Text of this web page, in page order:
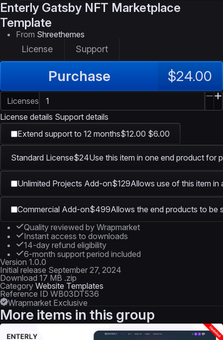
Enterly Gatsby NFT Marketplace
Template
From Shreethemes
License Support
Purchase $24.00
Licenses
License details Support details
Extend support to 12 months$12.00 $6.00
Standard License$24Use this item in one end product for
Unlimited Projects Add-on$129Allows use of this item in
Commercial Add-on$499Allows the end products to be
Quality reviewed by Wrapmarket
Instant access to downloads
14-day refund eligibility
6-month support period included
Version 1.0.0
Initial release September 27, 2024
Download 17 MB .zip
Category Website Templates
Reference ID WB03DT536
Wrapmarket Exclusive
More items in this group